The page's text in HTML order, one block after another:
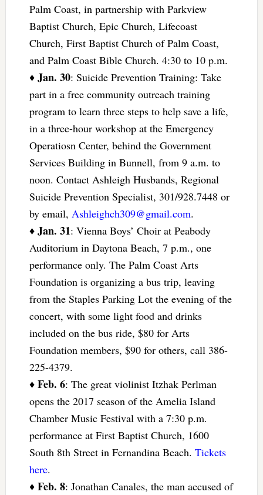
Palm Coast, in partnership with Parkview
Baptist Church, Epic Church, Lifecoast
Church, First Baptist Church of Palm Coast,
and Palm Coast Bible Church. 4:30 to 10 p.m.
♦ Jan. 30: Suicide Prevention Training: Take
part in a free community outreach training
program to learn three steps to help save a life,
in a three-hour workshop at the Emergency
Operatiosn Center, behind the Government
Services Building in Bunnell, from 9 a.m. to
noon. Contact Ashleigh Husbands, Regional
Suicide Prevention Specialist, 301/928.7448 or
by email, Ashleighch309@gmail.com.
♦ Jan. 31: Vienna Boys’ Choir at Peabody
Auditorium in Daytona Beach, 7 p.m., one
performance only. The Palm Coast Arts
Foundation is organizing a bus trip, leaving
from the Staples Parking Lot the evening of the
concert, with some light food and drinks
included on the bus ride, $80 for Arts
Foundation members, $90 for others, call 386-
225-4379.
♦ Feb. 6: The great violinist Itzhak Perlman
opens the 2017 season of the Amelia Island
Chamber Music Festival with a 7:30 p.m.
performance at First Baptist Church, 1600
South 8th Street in Fernandina Beach. Tickets
here.
♦ Feb. 8: Jonathan Canales, the man accused of